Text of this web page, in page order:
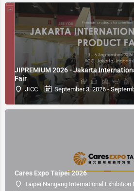
JIPREMIUM 2026 - Jakarta
Fair
JICC September 3, 2026 -
Cares Expo Taipei 2026
Taipei Nangang International Exhibition